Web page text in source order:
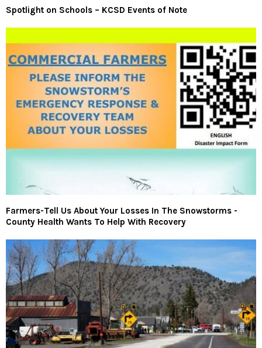
Spotlight on Schools – KCSD Events of Note
Farmers-Tell Us About Your Losses In The Snowstorms -
County Health Wants To Help With Recovery